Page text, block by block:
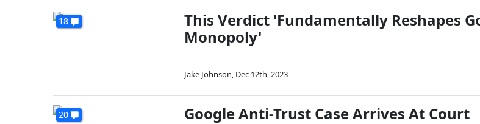
18
This Verdict 'Fundamentally Reshapes
Monopoly'
Jake Johnson, Dec 12th, 2023
20 Google Anti-Trust Case Arrives At Court